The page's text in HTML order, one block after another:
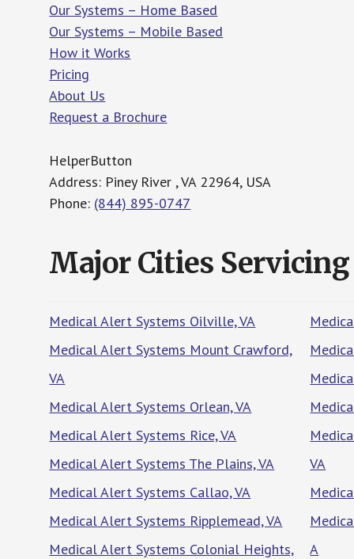
Our Systems – Home Based
Our Systems – Mobile Based
How it Works
Pricing
About Us
Request a Brochure
HelperButton
Address: Piney River , VA 22964, USA
Phone: (844) 895-0747
Major Cities Servicing
Medical Alert Systems Oilville, VA
Medical Alert Systems Mount Crawford,
VA
Medical Alert Systems Orlean, VA
Medical Alert Systems Rice, VA
Medical Alert Systems The Plains, VA
Medical Alert Systems Callao, VA
Medical Alert Systems Ripplemead, VA
Medical Alert Systems Colonial Heights,
VA
A